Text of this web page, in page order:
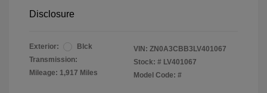
Disclosure
Exterior:
Blck
Transmission:
Mileage: 1,917 Miles
VIN: ZN0A3CBB3LV401067
Stock: # LV401067
Model Code: #